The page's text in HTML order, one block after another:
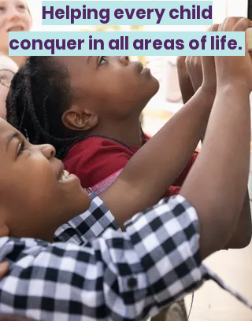
Helping every child
conquer in all areas of life.